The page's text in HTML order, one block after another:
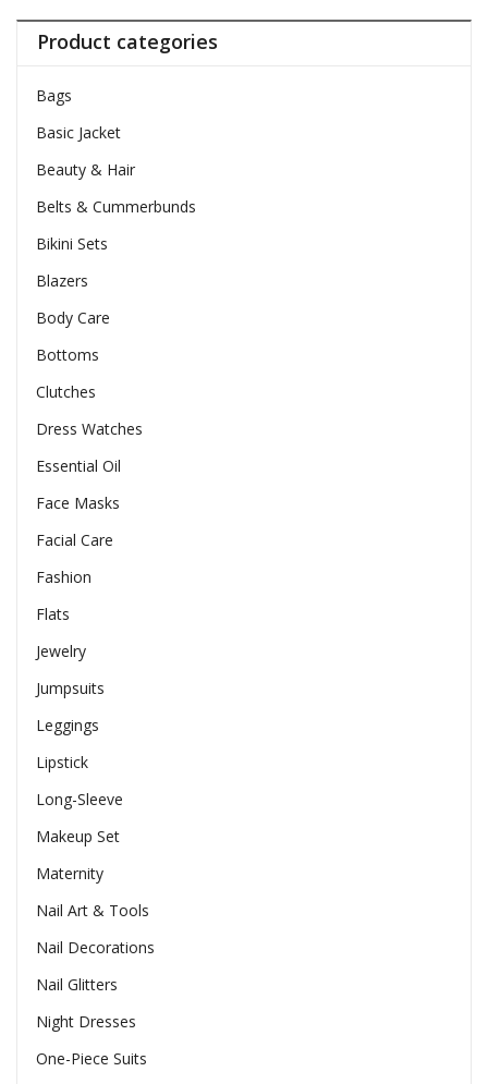
Product categories
Bags
Basic Jacket
Beauty & Hair
Belts & Cummerbunds
Bikini Sets
Blazers
Body Care
Bottoms
Clutches
Dress Watches
Essential Oil
Face Masks
Facial Care
Fashion
Flats
Jewelry
Jumpsuits
Leggings
Lipstick
Long-Sleeve
Makeup Set
Maternity
Nail Art & Tools
Nail Decorations
Nail Glitters
Night Dresses
One-Piece Suits